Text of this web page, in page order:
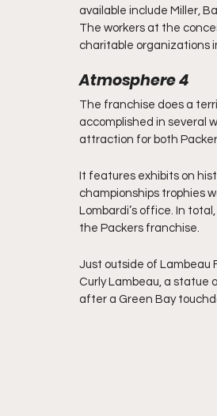
available include Miller,
The workers at the
charitable organizations
Atmosphere 4
The franchise does a
accomplished in several
attraction for both
It features exhibits on
championships trophies
Lombardi’s office. In
the Packers franchise.
Just outside of Lambeau
Curly Lambeau, a statue
after a Green Bay